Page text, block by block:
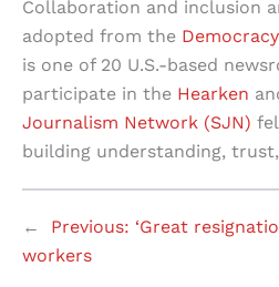
Collaboration and inclusion
adopted from the
is one of 20 U.S.-based
participate in the Hearken
Journalism Network (SJN)
building understanding,
← Previous: ‘Great
workers